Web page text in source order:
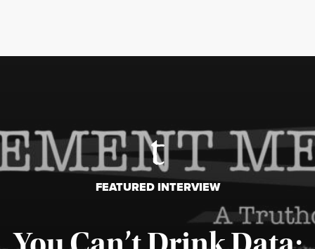
FEATURED INTERVIEW